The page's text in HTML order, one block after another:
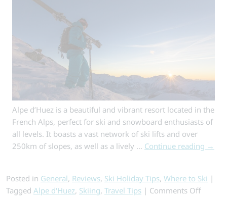
Alpe d’Huez is a beautiful and vibrant resort located in the
French Alps, perfect for ski and snowboard enthusiasts of
all levels. It boasts a vast network of ski lifts and over
250km of slopes, as well as a lively … Continue reading →
Posted in General, Reviews, Ski Holiday Tips, Where to Ski |
Tagged Alpe d'Huez, Skiing, Travel Tips | Comments Offon